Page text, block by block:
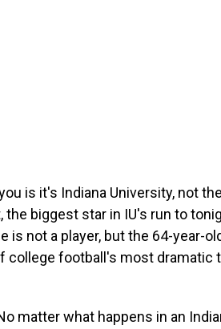
is it's Indiana University, not
biggest star in IU's run to
is not a player, but the 64-year-
college football's most dramatic
No matter what happens in an